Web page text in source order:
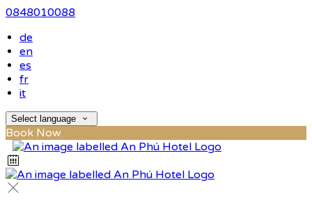
0848010088
de
en
es
fr
it
Select language
Book Now